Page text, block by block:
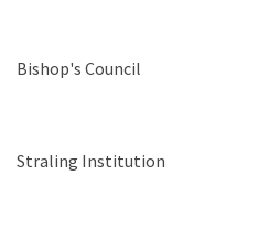
Bishop's Council
Straling Institution